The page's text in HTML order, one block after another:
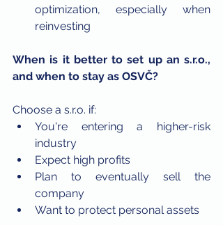
optimization, especially when
reinvesting
When is it better to set up an s.r.o.,
and when to stay as OSVČ?
Choose a s.r.o. if:
You're entering a higher-risk
industry
Expect high profits
Plan to eventually sell the
company
Want to protect personal assets